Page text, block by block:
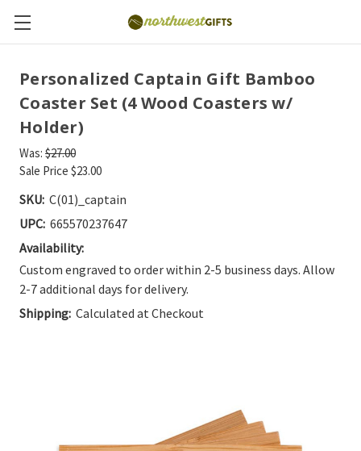
Personalized Captain Gift Bamboo
Coaster Set (4 Wood Coasters w/
Holder)
Was: $27.00
Sale Price $23.00
SKU: C(01)_captain
UPC: 665570237647
Availability:
Custom engraved to order within 2-5 business days. Allow
2-7 additional days for delivery.
Shipping: Calculated at Checkout